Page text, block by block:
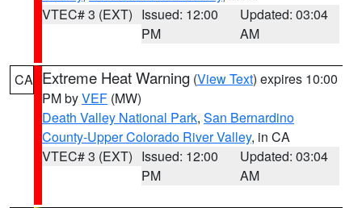
VTEC# 3 (EXT) Issued: 12:00
PM
Updated: 03:04
AM
CA Extreme Heat Warning (View Text) expires 10:00
PM byVEF (MW)
Death Valley National Park, San Bernardino
County-Upper Colorado River Valley, in CA
VTEC# 3 (EXT) Issued: 12:00
PM
Updated: 03:04
AM